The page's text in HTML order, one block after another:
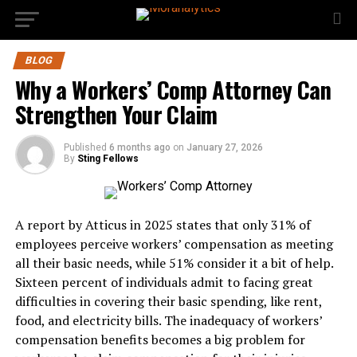
BLOG
Why a Workers’ Comp Attorney Can
Strengthen Your Claim
Published 6 months ago on January 27, 2026
By Sting Fellows
A report by Atticus in 2025 states that only 31% of
employees perceive workers’ compensation as meeting
all their basic needs, while 51% consider it a bit of help.
Sixteen percent of individuals admit to facing great
difficulties in covering their basic spending, like rent,
food, and electricity bills. The inadequacy of workers’
compensation benefits becomes a big problem for